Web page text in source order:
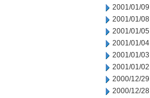
2001/01/09
2001/01/08
2001/01/05
2001/01/04
2001/01/03
2001/01/02
2000/12/29
2000/12/28